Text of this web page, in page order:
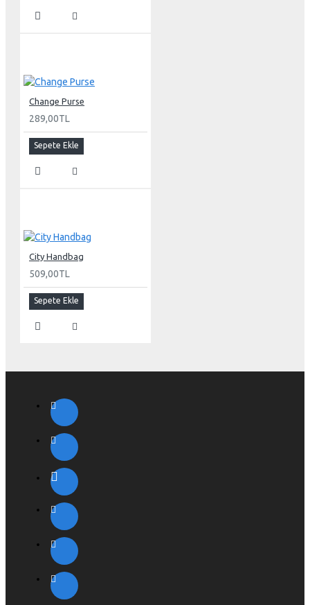
Change Purse
289,00TL
Sepete Ekle
City Handbag
509,00TL
Sepete Ekle